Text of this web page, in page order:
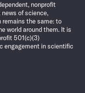
nonprofit
of science,
remains the same: to
world around them. It is
501(c)(3)
engagement in scientific